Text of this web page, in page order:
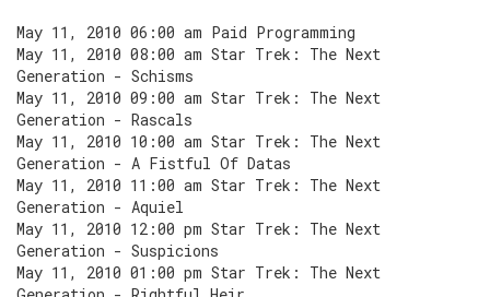
May 11, 2010 06:00 am Paid Programming
May 11, 2010 08:00 am Star Trek: The Next
Generation - Schisms
May 11, 2010 09:00 am Star Trek: The Next
Generation - Rascals
May 11, 2010 10:00 am Star Trek: The Next
Generation - A Fistful Of Datas
May 11, 2010 11:00 am Star Trek: The Next
Generation - Aquiel
May 11, 2010 12:00 pm Star Trek: The Next
Generation - Suspicions
May 11, 2010 01:00 pm Star Trek: The Next